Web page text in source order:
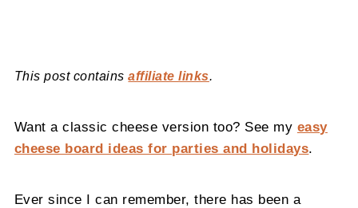
This post containsaffiliate links.
Want a classic cheese version too? See my easy
cheese board ideas for parties and holidays.
Ever since I can remember, there has been a